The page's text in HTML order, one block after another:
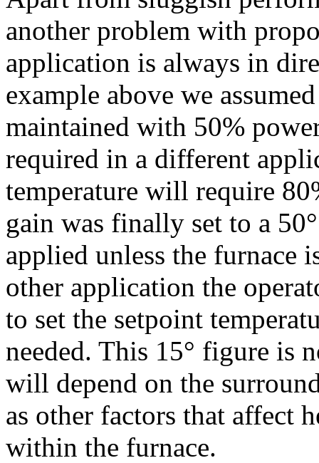
another problem with
application is always in
example above we
maintained with 50%
required in a different
temperature will require
gain was finally set to a
applied unless the furnace
other application the
to set the setpoint
needed. This 15° figure is
will depend on the
as other factors that affect
within the furnace.